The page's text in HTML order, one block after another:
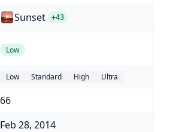
Sunset +43
Low
Low Standard High Ultra
66
Feb 28, 2014